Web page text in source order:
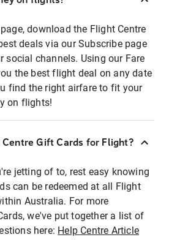
download the Flight Centre
deals via our Subscribe page
social channels. Using our Fare
the best flight deal on any date
find the right airfare to fit your
on flights!
Gift Cards for Flight?
jetting of to, rest easy knowing
can be redeemed at all Flight
Australia. For more
we've put together a list of
here: Help Centre Article